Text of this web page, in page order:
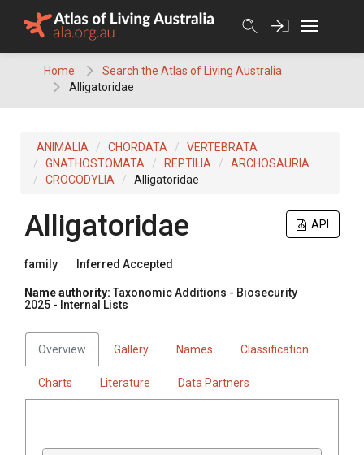
Home
Search the Atlas of Living Australia
Alligatoridae
ANIMALIA CHORDATA
VERTEBRATA
GNATHOSTOMATA
REPTILIA
ARCHOSAURIA
CROCODYLIA
Alligatoridae
API
Alligatoridae
family Inferred Accepted
Name authority: Taxonomic Additions - Biosecurity
2025 - Internal Lists
Overview Gallery Names Classification
Charts Literature Data Partners